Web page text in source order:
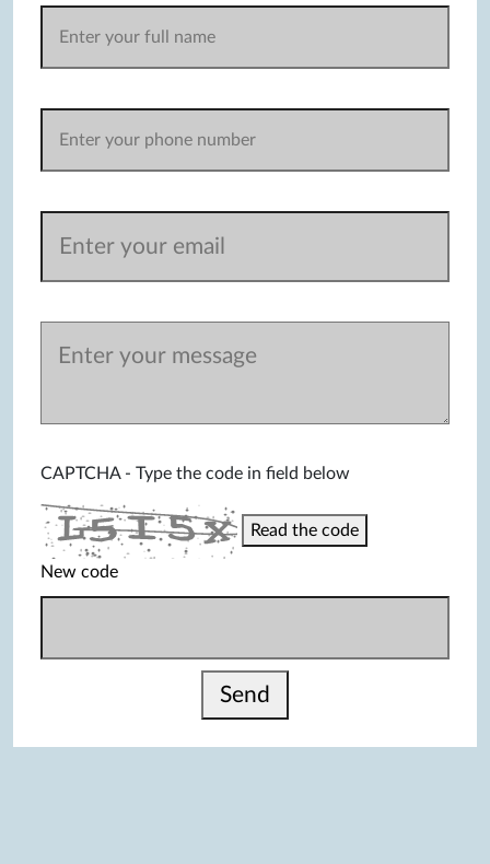
CAPTCHA - Type the code in field below
Read the code
New code
Send